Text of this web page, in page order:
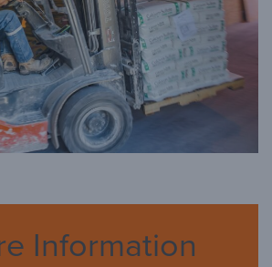
Information